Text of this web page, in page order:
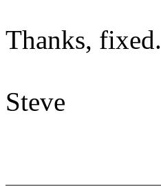
Thanks, fixed.
Steve